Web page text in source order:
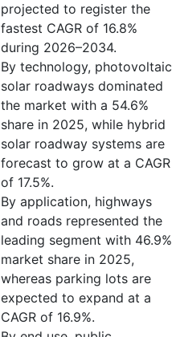
projected to register the
fastest CAGR of 16.8%
during 2026–2034.
By technology, photovoltaic
solar roadways dominated
the market with a 54.6%
share in 2025, while hybrid
solar roadway systems are
forecast to grow at a CAGR
of 17.5%.
By application, highways
and roads represented the
leading segment with 46.9%
market share in 2025,
whereas parking lots are
expected to expand at a
CAGR of 16.9%.